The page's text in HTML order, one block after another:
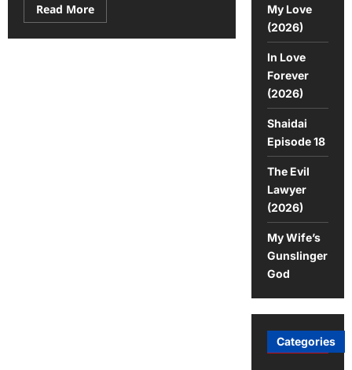
Read More
My Love
(2026)
In Love
Forever
(2026)
Shaidai
Episode 18
The Evil
Lawyer
(2026)
My Wife’s
Gunslinger
God
Categories